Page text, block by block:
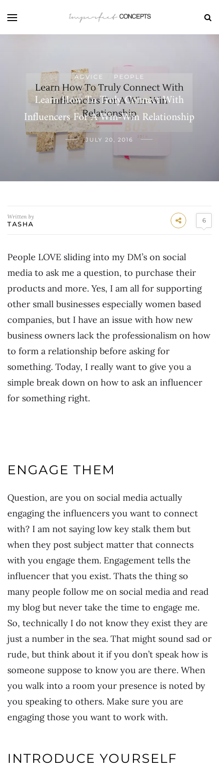
ADVICE PEOPLE
Learn How To Truly Connect With
Influencers For A Win-Win Relationship
JULY 20, 2016
Written by
TASHA 6
People LOVE sliding into my DM’s on social
media to ask me a question, to purchase their
products and more. Yes, I am all for supporting
other small businesses especially women based
companies, but I have an issue with how new
business owners lack the professionalism on how
to form a relationship before asking for
something. Today, I really want to give you a
simple break down on how to ask an influencer
for something right.
ENGAGE THEM
Question, are you on social media actually
engaging the influencers you want to connect
with? I am not saying low key stalk them but
when they post subject matter that connects
with you engage them. Engagement tells the
influencer that you exist. Thats the thing so
many people follow me on social media and read
my blog but never take the time to engage me.
So, technically I do not know they exist they are
just a number in the sea. That might sound sad or
rude, but think about it if you don’t speak how is
someone suppose to know you are there. When
you walk into a room your presence is noted by
you speaking to others. Make sure you are
engaging those you want to work with.
INTRODUCE YOURSELF